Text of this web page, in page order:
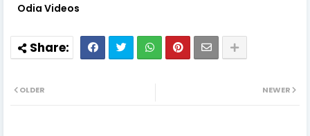
Odia Videos
NEWER
OLDER